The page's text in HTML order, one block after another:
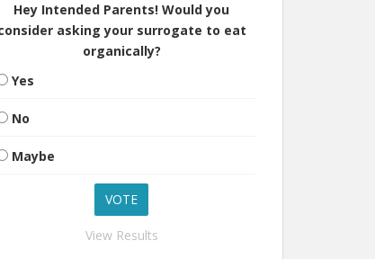
Hey Intended Parents! Would you
asking your surrogate to eat
organically?
Yes
No
Maybe
View Results